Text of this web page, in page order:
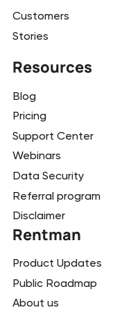
Customers
Stories
Resources
Blog
Pricing
Support Center
Webinars
Data Security
Referral program
Disclaimer
Rentman
Product Updates
Public Roadmap
About us